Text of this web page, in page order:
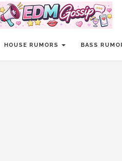
HOUSE RUMORS BASS